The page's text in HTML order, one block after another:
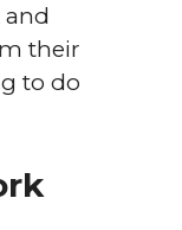
and
their
to do